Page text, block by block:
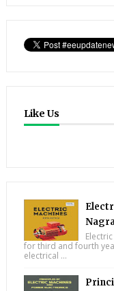
Like Us
for third and fourth
electrical ...